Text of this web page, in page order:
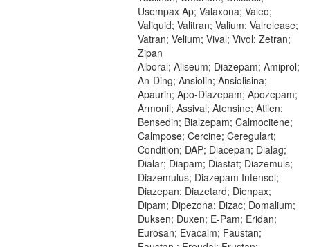
Usempax Ap; Valaxona; Valeo;
Valiquid; Valitran; Valium; Valrelease;
Vatran; Velium; Vival; Vivol; Zetran;
Zipan
Alboral; Aliseum; Diazepam; Amiprol;
An-Ding; Ansiolin; Ansiolisina;
Apaurin; Apo-Diazepam; Apozepam;
Armonil; Assival; Atensine; Atilen;
Bensedin; Bialzepam; Calmocitene;
Calmpose; Cercine; Ceregulart;
Condition; DAP; Diacepan; Dialag;
Dialar; Diapam; Diastat; Diazemuls;
Diazemulus; Diazepam Intensol;
Diazepan; Diazetard; Dienpax;
Dipam; Dipezona; Dizac; Domalium;
Duksen; Duxen; E-Pam; Eridan;
Eurosan; Evacalm; Faustan;